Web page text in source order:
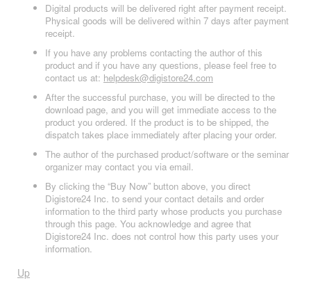
Digital products will be delivered right after payment receipt.
Physical goods will be delivered within 7 days after payment
receipt.
If you have any problems contacting the author of this
product and if you have any questions, please feel free to
contact us at: helpdesk@digistore24.com
After the successful purchase, you will be directed to the
download page, and you will get immediate access to the
product you ordered. If the product is to be shipped, the
dispatch takes place immediately after placing your order.
The author of the purchased product/software or the seminar
organizer may contact you via email.
By clicking the “Buy Now” button above, you direct
Digistore24 Inc. to send your contact details and order
information to the third party whose products you purchase
through this page. You acknowledge and agree that
Digistore24 Inc. does not control how this party uses your
information.
Up